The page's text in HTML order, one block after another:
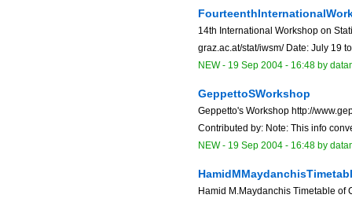
14th International Workshop on
graz.ac.at/stat/iwsm/ Date: July 19
NEW- 19 Sep 2004 - 16:48 by
GeppettoSWorkshop
Geppetto's Workshop http://
Contributed by: Note: This info
NEW- 19 Sep 2004 - 16:48 by
Hamid M.Maydanchis Timetable of